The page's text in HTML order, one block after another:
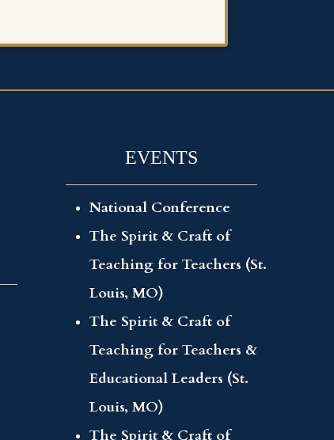
EVENTS
National Conference
The Spirit & Craft of
Teaching for Teachers (St.
Louis, MO)
The Spirit & Craft of
Teaching for Teachers &
Educational Leaders (St.
Louis, MO)
The Spirit & Craft of